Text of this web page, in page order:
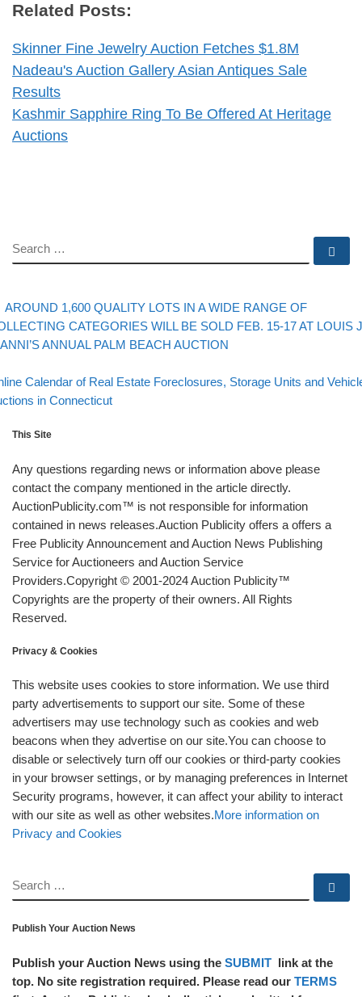
Related Posts:
Skinner Fine Jewelry Auction Fetches $1.8M
Nadeau's Auction Gallery Asian Antiques Sale
Results
Kashmir Sapphire Ring To Be Offered At Heritage
Auctions
SEARCH
Post navigation
post
AROUND 1,600 QUALITY LOTS IN A WIDE RANGE OF
CATEGORIES WILL BE SOLD FEB. 15-17 AT LOUIS
ANNUAL PALM BEACH AUCTION
postCalendar of Real Estate Foreclosures, Storage Units and
in Connecticut
This Site
Any questions regarding news or information above please
contact the company mentioned in the article directly.
AuctionPublicity.com™ is not responsible for information
contained in news releases.Auction Publicity offers a offers a
Free Publicity Announcement and Auction News Publishing
Service for Auctioneers and Auction Service
Providers.Copyright © 2001-2024 Auction Publicity™
Copyrights are the property of their owners. All Rights
Reserved.
Privacy & Cookies
This website uses cookies to store information. We use third
party advertisements to support our site. Some of these
advertisers may use technology such as cookies and web
beacons when they advertise on our site.You can choose to
disable or selectively turn off our cookies or third-party cookies
in your browser settings, or by managing preferences in Internet
Security programs, however, it can affect your ability to interact
with our site as well as other websites.More information on
Privacy and Cookies
SEARCH
Publish Your Auction News
Publish your Auction News using the SUBMIT link at the
top. No site registration required. Please read our TERMS